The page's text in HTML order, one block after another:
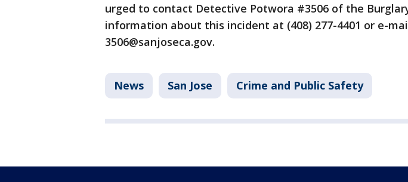
urged to contact Detective Potwora #3506 of the
information about this incident at (408) 277-4401 or e-
3506@sanjoseca.gov.
News San Jose Crime and Public Safety